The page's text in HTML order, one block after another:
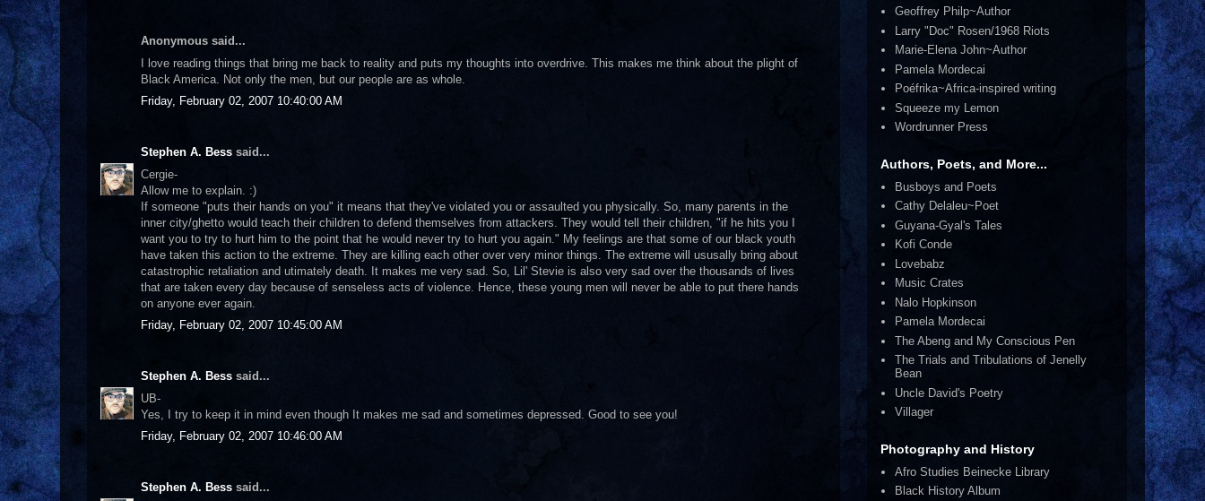
Anonymous said...
I love reading things that bring me back to reality and puts my thoughts into overdrive. This makes me think about the plight of
Black America. Not only the men, but our people are as whole.
Friday, February 02, 2007 10:40:00 AM
Stephen A. Bess said...
Cergie-
Allow me to explain. :)
If someone "puts their hands on you" it means that they've violated you or assaulted you physically. So, many parents in the
inner city/ghetto would teach their children to defend themselves from attackers. They would tell their children, "if he hits you I
want you to try to hurt him to the point that he would never try to hurt you again." My feelings are that some of our black youth
have taken this action to the extreme. They are killing each other over very minor things. The extreme will ususally bring about
catastrophic retaliation and utimately death. It makes me very sad. So, Lil' Stevie is also very sad over the thousands of lives
that are taken every day because of senseless acts of violence. Hence, these young men will never be able to put there hands
on anyone ever again.
Friday, February 02, 2007 10:45:00 AM
Stephen A. Bess said...
UB-
Yes, I try to keep it in mind even though It makes me sad and sometimes depressed. Good to see you!
Friday, February 02, 2007 10:46:00 AM
Stephen A. Bess said...
Geoffrey Philp~Author
Larry "Doc" Rosen/1968 Riots
Marie-Elena John~Author
Pamela Mordecai
Poéfrika~Africa-inspired writing
Squeeze my Lemon
Wordrunner Press
Authors, Poets, and More...
Busboys and Poets
Cathy Delaleu~Poet
Guyana-Gyal's Tales
Kofi Conde
Lovebabz
Music Crates
Nalo Hopkinson
Pamela Mordecai
The Abeng and My Conscious Pen
The Trials and Tribulations of Jenelly
Bean
Uncle David's Poetry
Villager
Photography and History
Afro Studies Beinecke Library
Black History Album